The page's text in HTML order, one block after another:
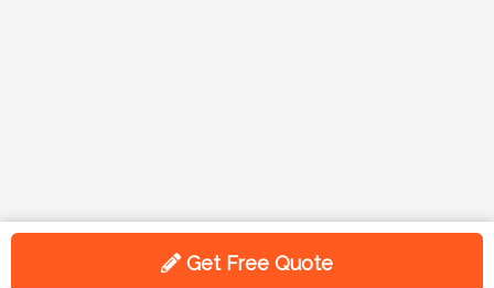
Get Free Quote